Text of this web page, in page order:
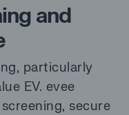
and
particularly
EV. evee
secure